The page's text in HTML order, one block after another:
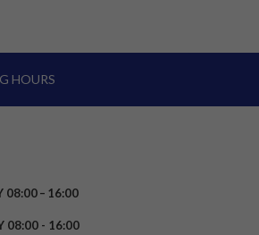
HOURS
08:00 – 16:00
08:00 - 16:00